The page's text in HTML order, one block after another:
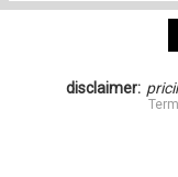
disclaimer: